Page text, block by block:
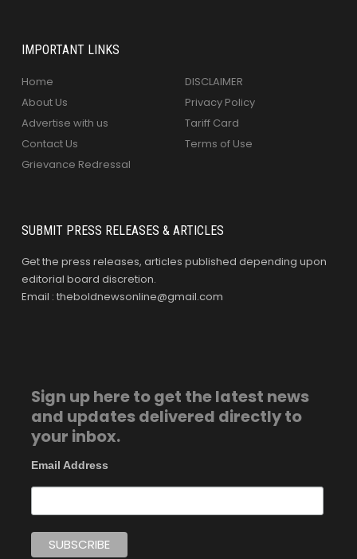
IMPORTANT LINKS
Home
About Us
Advertise with us
Contact Us
Grievance Redressal
DISCLAIMER
Privacy Policy
Tariff Card
Terms of Use
SUBMIT PRESS RELEASES & ARTICLES
Get the press releases, articles published depending upon
editorial board discretion.
Email : theboldnewsonline@gmail.com
Sign up here to get the latest news
and updates delivered directly to
your inbox.
Email Address